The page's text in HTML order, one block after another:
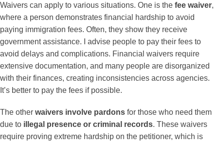
Waivers can apply to various situations. One is the fee waiver,
where a person demonstrates financial hardship to avoid
paying immigration fees. Often, they show they receive
government assistance. I advise people to pay their fees to
avoid delays and complications. Financial waivers require
extensive documentation, and many people are disorganized
with their finances, creating inconsistencies across agencies.
It’s better to pay the fees if possible.
The other waivers involve pardons for those who need them
due to illegal presence or criminal records. These waivers
require proving extreme hardship on the petitioner, which is